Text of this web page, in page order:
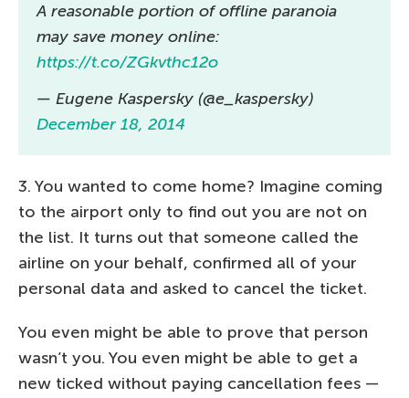
A reasonable portion of offline paranoia
may save money online:
https://t.co/ZGkvthc12o
— Eugene Kaspersky (@e_kaspersky)
December 18, 2014
3. You wanted to come home? Imagine coming
to the airport only to find out you are not on
the list. It turns out that someone called the
airline on your behalf, confirmed all of your
personal data and asked to cancel the ticket.
You even might be able to prove that person
wasn’t you. You even might be able to get a
new ticked without paying cancellation fees —